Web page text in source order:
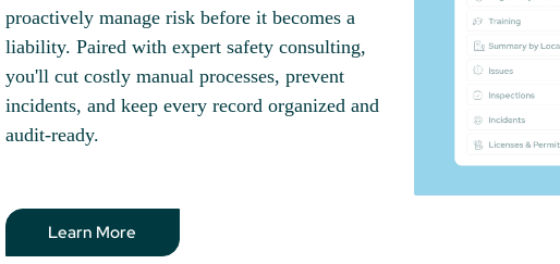
proactively manage risk before it becomes a
liability. Paired with expert safety consulting,
you'll cut costly manual processes, prevent
incidents, and keep every record organized and
audit-ready.
Learn More